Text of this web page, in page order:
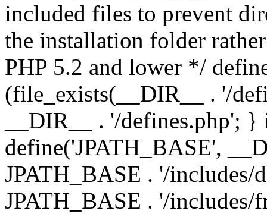
included files to prevent
the installation folder
PHP 5.2 and lower */
(file_exists(__DIR__ . '/
__DIR__ . '/defines.php';
define('JPATH_BASE',
JPATH_BASE . '/includes/
JPATH_BASE . '/